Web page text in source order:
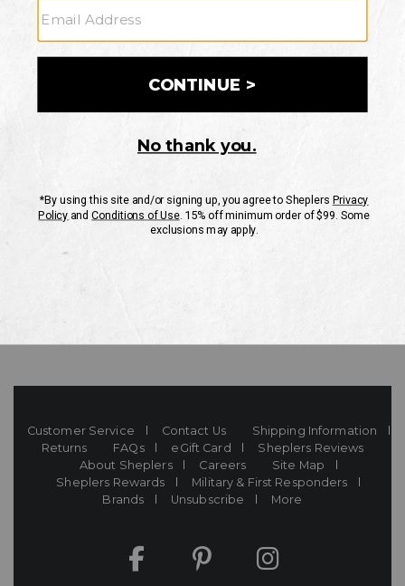
CUSTOMER SERVICE
If you have any questionsor need help with your
Mon-Fri 10AM-8PM CST
Customer Service Contact Us
Shipping Information
Returns
FAQs eGift Card
Sheplers Reviews
About Sheplers
Careers
Site Map
Sheplers Rewards
Military & First Responders
Brands
Unsubscribe More